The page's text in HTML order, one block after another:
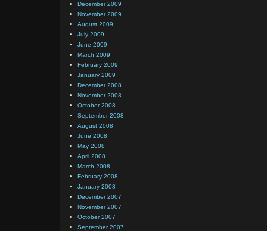
December 2009
November 2009
August 2009
July 2009
June 2009
March 2009
February 2009
January 2009
December 2008
November 2008
October 2008
September 2008
August 2008
June 2008
May 2008
April 2008
March 2008
February 2008
January 2008
December 2007
November 2007
October 2007
September 2007